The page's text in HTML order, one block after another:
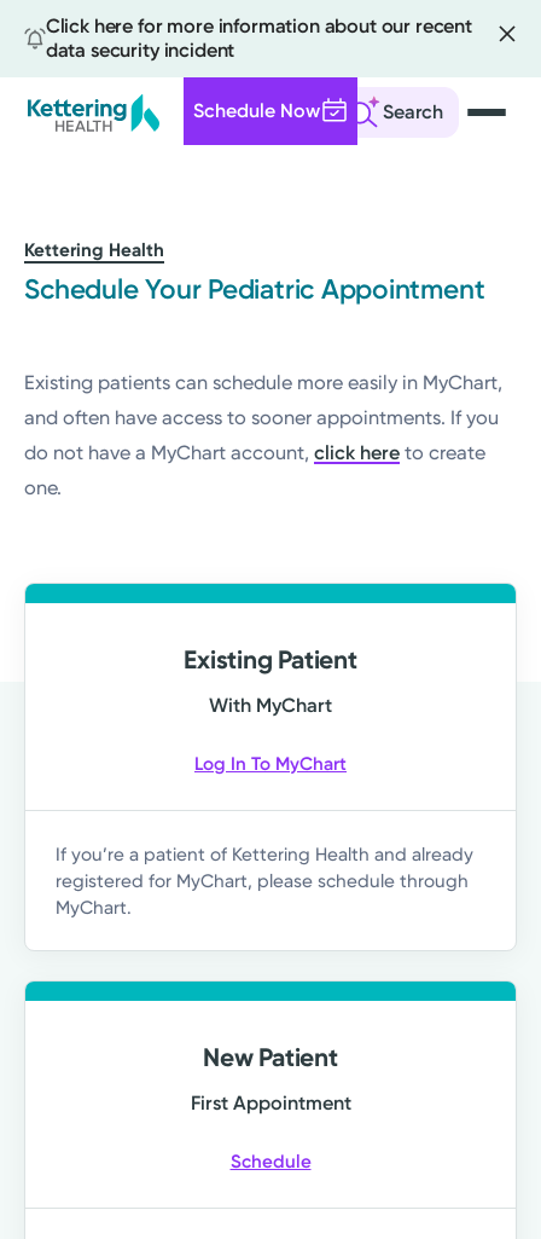
Click here for more information about our recent
data security incident
Search
Schedule Now
content
Kettering Health
Schedule Your Pediatric Appointment
Existing patients can schedule more easily in MyChart,
and often have access to sooner appointments. If you
do not have a MyChart account,click here to create
one.
Existing Patient
With MyChart
Log In To MyChart
If you’re a patient of Kettering Health and already
registered for MyChart, please schedule through
MyChart.
New Patient
First Appointment
Schedule